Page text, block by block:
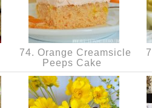
74. Orange Creamsicle
Peeps Cake